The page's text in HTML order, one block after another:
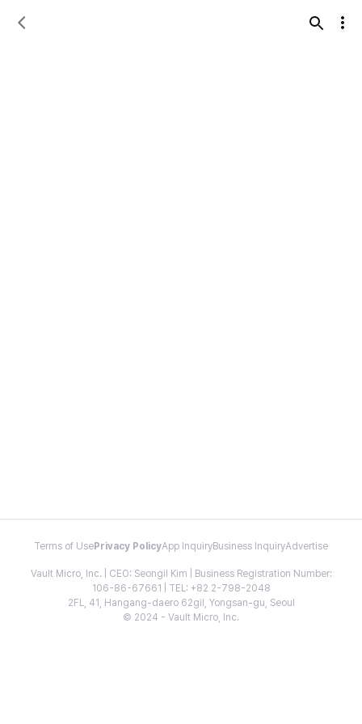
Terms of Use Privacy PolicyApp InquiryBusiness InquiryAdvertise
Vault Micro, Inc. | CEO: Seongil Kim | Business Registration Number:
106-86-67661 | TEL: +82 2-798-2048
2FL, 41, Hangang-daero 62gil, Yongsan-gu, Seoul
© 2024 - Vault Micro, Inc.